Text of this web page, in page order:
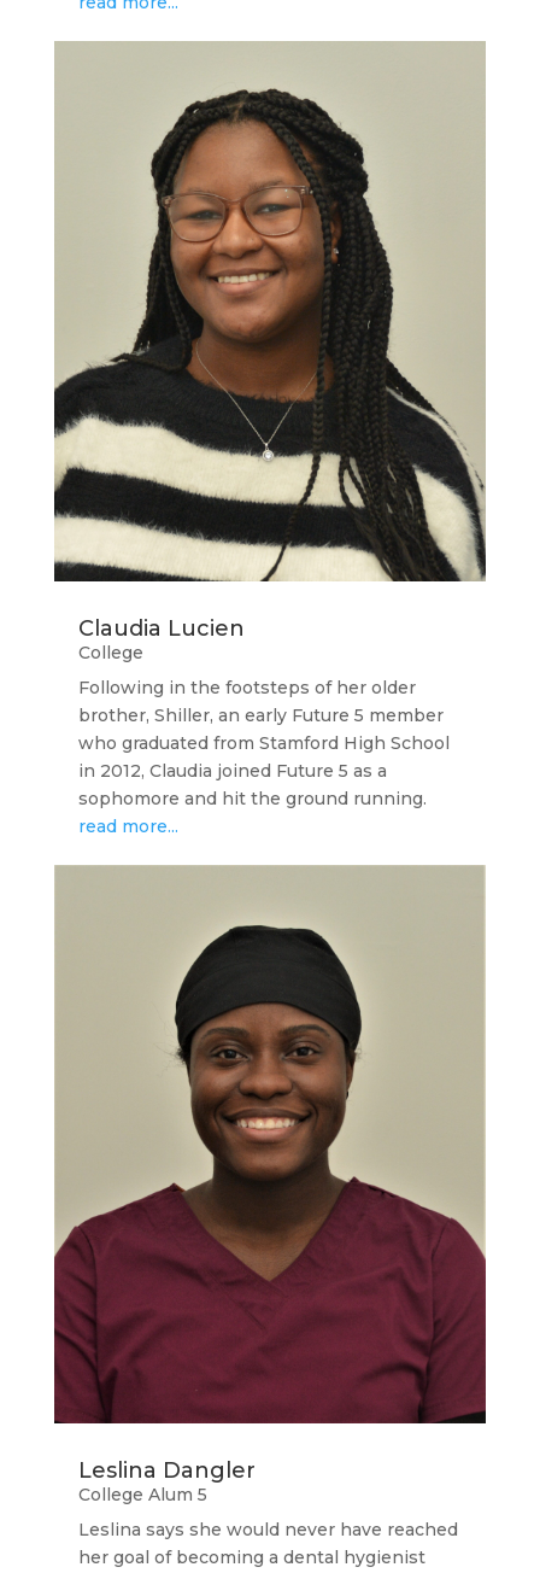
Claudia Lucien
College
Following in the footsteps of her older
brother, Shiller, an early Future 5 member
who graduated from Stamford High School
in 2012, Claudia joined Future 5 as a
sophomore and hit the ground running.
read more...
Leslina Dangler
College Alum 5
Leslina says she would never have reached
her goal of becoming a dental hygienist